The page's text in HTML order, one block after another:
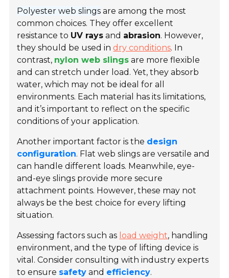
Polyester web slings are among the most
common choices. They offer excellent
resistance to UV rays and abrasion. However,
they should be used indry conditions. In
contrast, nylon web slings are more flexible
and can stretch under load. Yet, they absorb
water, which may not be ideal for all
environments. Each material has its limitations,
and it’s important to reflect on the specific
conditions of your application.
Another important factor is the design
configuration. Flat web slings are versatile and
can handle different loads. Meanwhile, eye-
and-eye slings provide more secure
attachment points. However, these may not
always be the best choice for every lifting
situation.
Assessing factors such as load weight, handling
environment, and the type of lifting device is
vital. Consider consulting with industry experts
to ensure safety and efficiency.